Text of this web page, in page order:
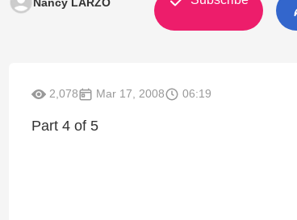
2,078 Mar 17, 2008 06:19
Part 4 of 5